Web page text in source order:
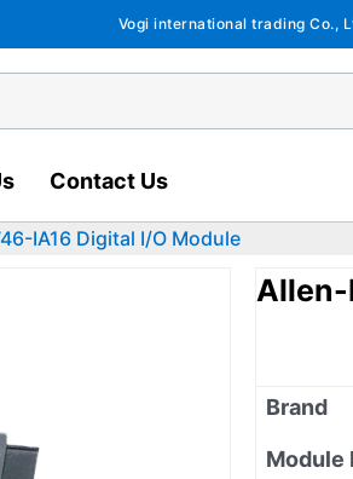
Vogi international trading Co.,
Contact Us
IA16 Digital I/O Module
Allen-
Brand
Module